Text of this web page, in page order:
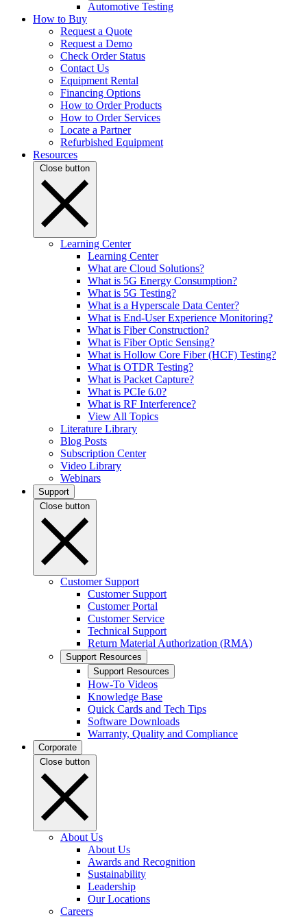
Automotive Testing
How to Buy
Request a Quote
Request a Demo
Check Order Status
Contact Us
Equipment Rental
Financing Options
How to Order Products
How to Order Services
Locate a Partner
Refurbished Equipment
Resources
Close button
Learning Center
Learning Center
What are Cloud Solutions?
What is 5G Energy Consumption?
What is 5G Testing?
What is a Hyperscale Data Center?
What is End-User Experience Monitoring?
What is Fiber Construction?
What is Fiber Optic Sensing?
What is Hollow Core Fiber (HCF) Testing?
What is OTDR Testing?
What is Packet Capture?
What is PCIe 6.0?
What is RF Interference?
View All Topics
Literature Library
Blog Posts
Subscription Center
Video Library
Webinars
Support
Close button
Customer Support
Customer Support
Customer Portal
Customer Service
Technical Support
Return Material Authorization (RMA)
Support Resources
Support Resources
How-To Videos
Knowledge Base
Quick Cards and Tech Tips
Software Downloads
Warranty, Quality and Compliance
Corporate
Close button
About Us
About Us
Awards and Recognition
Sustainability
Leadership
Our Locations
Careers